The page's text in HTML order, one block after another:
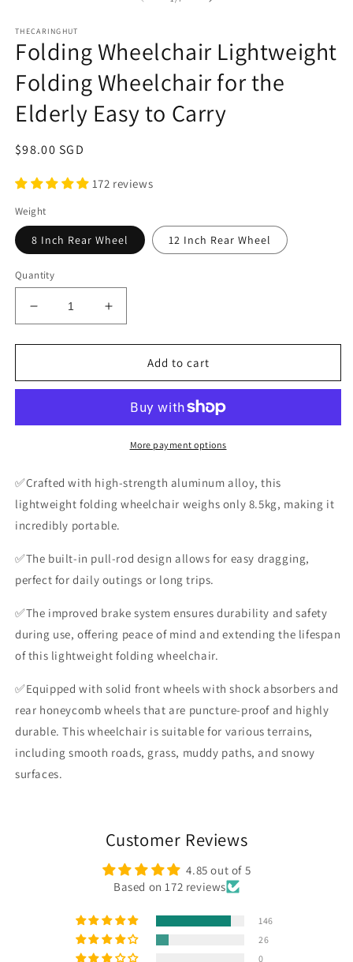
THECARINGHUT
Folding Wheelchair Lightweight
Folding Wheelchair for the
Elderly Easy to Carry
Regular
$98.00 SGD
172 reviews
Weight
8 Inch Rear Wheel 12 Inch Rear Wheel
Quantity
Decrease
quantity
for
Wheelchair
Wheelchair
Elderly
to
Carry
Increase
quantity
for
Folding
Wheelchair
Folding
Wheelchair
Elderly
Easy
to
Carry
Add to cart
More payment options
✅Crafted with high-strength aluminum alloy, this
lightweight folding wheelchair weighs only 8.5kg, making it
incredibly portable.
✅The built-in pull-rod design allows for easy dragging,
perfect for daily outings or long trips.
✅The improved brake system ensures durability and safety
during use, offering peace of mind and extending the lifespan
of this lightweight folding wheelchair.
✅Equipped with solid front wheels with shock absorbers and
rear honeycomb wheels that are puncture-proof and highly
durable. This wheelchair is suitable for various terrains,
including smooth roads, grass, muddy paths, and snowy
surfaces.
Customer Reviews
4.85 out of 5
Based on 172 reviews
146
26
0